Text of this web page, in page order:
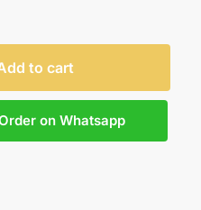
to cart
on Whatsapp